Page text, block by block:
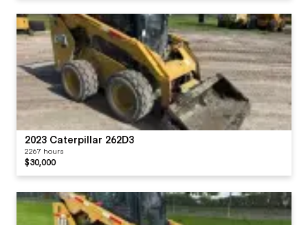
2023 Caterpillar 262D3
2267 hours
$30,000